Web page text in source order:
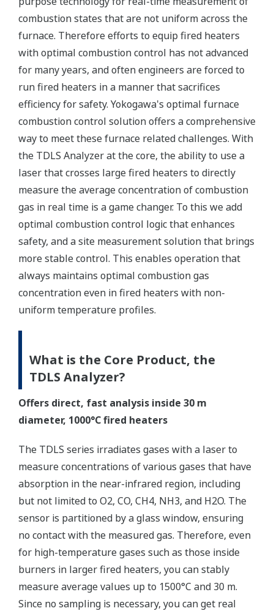
combustion states that are not uniform across the
furnace. Therefore efforts to equip fired heaters
with optimal combustion control has not advanced
for many years, and often engineers are forced to
run fired heaters in a manner that sacrifices
efficiency for safety. Yokogawa's optimal furnace
combustion control solution offers a comprehensive
way to meet these furnace related challenges. With
the TDLS Analyzer at the core, the ability to use a
laser that crosses large fired heaters to directly
measure the average concentration of combustion
gas in real time is a game changer. To this we add
optimal combustion control logic that enhances
safety, and a site measurement solution that brings
more stable control. This enables operation that
always maintains optimal combustion gas
concentration even in fired heaters with non-
uniform temperature profiles.
What is the Core Product, the
TDLS Analyzer?
Offers direct, fast analysis inside 30 m
diameter, 1000°C fired heaters
The TDLS series irradiates gases with a laser to
measure concentrations of various gases that have
absorption in the near-infrared region, including
but not limited to O2, CO, CH4, NH3, and H2O. The
sensor is partitioned by a glass window, ensuring
no contact with the measured gas. Therefore, even
for high-temperature gases such as those inside
burners in larger fired heaters, you can stably
measure average values up to 1500°C and 30 m.
Since no sampling is necessary, you can get real